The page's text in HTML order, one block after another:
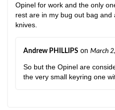
Opinel for work and the only
rest are in my bug out bag
knives.
Andrew PHILLIPS on March
So but the Opinel are
the very small keyring one